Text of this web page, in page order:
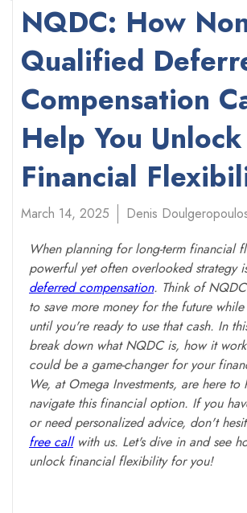
NQDC: How
Qualified
Compensation
Help You Unlock
Financial
March 14, 2025
Denis
When planning for long-term financial
powerful yet often overlooked strategy
deferred compensation. Think of
to save more money for the future
until you're ready to use that cash. In
break down what NQDC is, how it
could be a game-changer for your
We, at Omega Investments, are here to
navigate this financial option. If you
or need personalized advice, don't
free callwith us. Let's dive in and see
unlock financial flexibility for you!